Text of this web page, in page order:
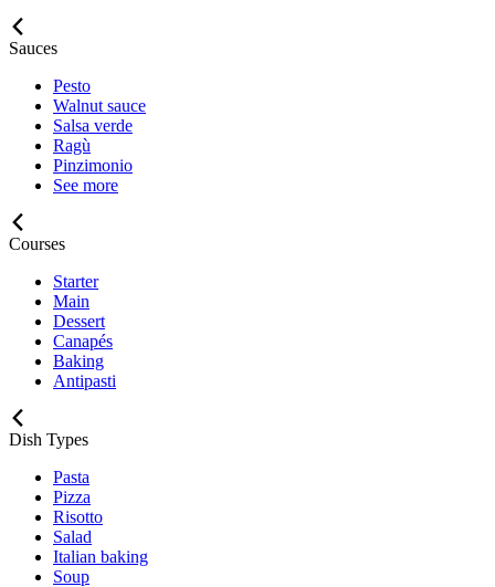
Sauces
Pesto
Walnut sauce
Salsa verde
Ragù
Pinzimonio
See more
Courses
Starter
Main
Dessert
Canapés
Baking
Antipasti
Dish Types
Pasta
Pizza
Risotto
Salad
Italian baking
Soup